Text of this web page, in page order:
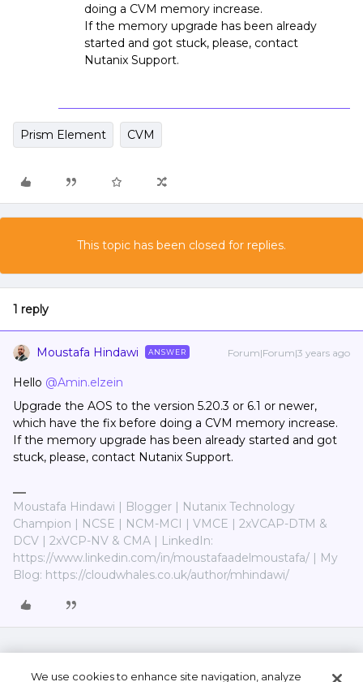
doing a CVM memory increase.
If the memory upgrade has been already
started and got stuck, please, contact
Nutanix Support.
Prism Element CVM
This topic has been closed for replies.
1 reply
Moustafa Hindawi ANSWER Forum|Forum|3 years ago
Hello @Amin.elzein
Upgrade the AOS to the version 5.20.3 or 6.1 or newer,
which have the fix before doing a CVM memory increase.
If the memory upgrade has been already started and got
stuck, please, contact Nutanix Support.
Moustafa Hindawi | Blogger | Nutanix Technology
Champion | NCSE | NCM-MCI | VMCE | 2xVCAP-DTM &
DCV | 2xVCP-NV & CMA | LinkedIn:
https://www.linkedin.com/in/moustafaadelmoustafa/ | My
Blog: https://cloudwhales.co.uk/author/mhindawi/
We use cookies to enhance site navigation, analyze